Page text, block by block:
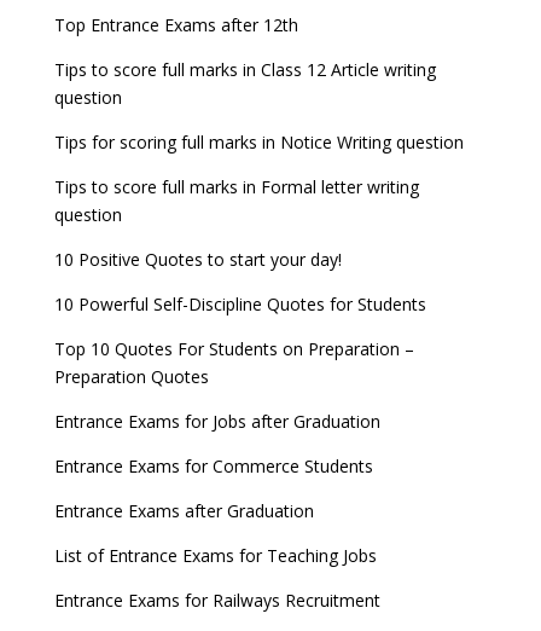
Entrance Exams for Teaching Jobs
Entrance Exams for Railways Recruitment
Fashion Design Admissions 2023
B.Ed Admission 2023
JEE Main 2022 Session 2 Result declared
GATE 2023 Registration process begins, last date
September 30
8 things you should know about Part-time PhDs –
UGC Proposal
Top Entrance Exams after 12th
Tips to score full marks in Class 12 Article writing
question
Tips for scoring full marks in Notice Writing question
Tips to score full marks in Formal letter writing
question
10 Positive Quotes to start your day!
10 Powerful Self-Discipline Quotes for Students
Top 10 Quotes For Students on Preparation –
Preparation Quotes
Entrance Exams for Jobs after Graduation
Entrance Exams for Commerce Students
Entrance Exams after Graduation
List of Entrance Exams for Teaching Jobs
Entrance Exams for Railways Recruitment